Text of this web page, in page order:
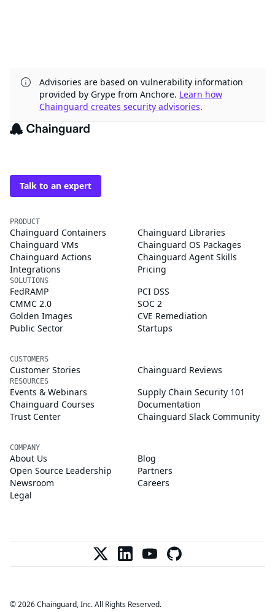
Advisories are based on vulnerability information
provided by Grype from Anchore. Learn how
Chainguard creates security advisories.
The trusted source for
Talk to an expert
PRODUCT
Chainguard Containers
Chainguard Libraries
Chainguard VMs
Chainguard OS Packages
Chainguard Actions
Chainguard Agent Skills
Integrations
Pricing
SOLUTIONS
FedRAMP
PCI DSS
CMMC 2.0
SOC 2
Golden Images
CVE Remediation
Public Sector
Startups
CUSTOMERS
Customer Stories Chainguard Reviews
RESOURCES
Events & Webinars
Supply Chain Security 101
Chainguard Courses
Documentation
Trust Center
Chainguard Slack Community
COMPANY
About Us
Blog
Open Source Leadership
Partners
Newsroom
Careers
Legal
© 2026 Chainguard, Inc. All Rights Reserved.